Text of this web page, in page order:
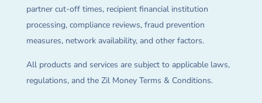
partner cut-off times, recipient financial institution
processing, compliance reviews, fraud prevention
measures, network availability, and other factors.
All products and services are subject to applicable laws,
regulations, and the Zil Money Terms & Conditions.